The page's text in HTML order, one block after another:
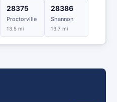
28375
Proctorville
13.5 mi
28386
Shannon
13.7 mi